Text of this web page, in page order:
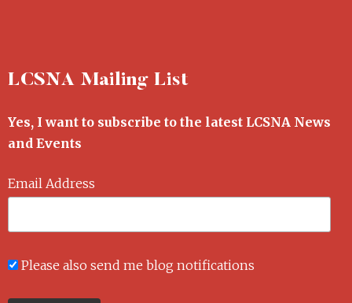
LCSNA Mailing List
Yes, I want to subscribe to the latest LCSNA News
and Events
Email Address
Please also send me blog notifications